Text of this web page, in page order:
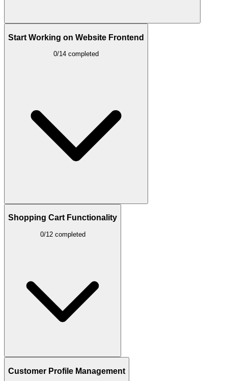
Start Working on Website Frontend
0/14 completed
Shopping Cart Functionality
0/12 completed
Customer Profile Management